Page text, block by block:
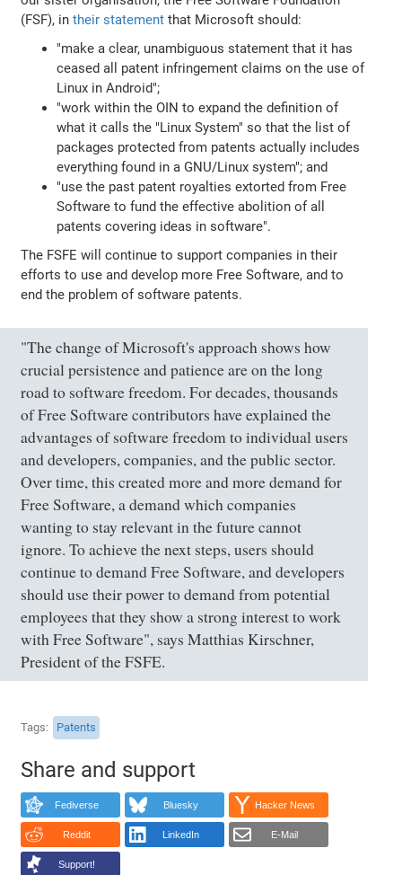
(FSF), intheir statement that Microsoft should:
"make a clear, unambiguous statement that it has
ceased all patent infringement claims on the use of
Linux in Android";
"work within the OIN to expand the definition of
what it calls the "Linux System" so that the list of
packages protected from patents actually includes
everything found in a GNU/Linux system"; and
"use the past patent royalties extorted from Free
Software to fund the effective abolition of all
patents covering ideas in software".
The FSFE will continue to support companies in their
efforts to use and develop more Free Software, and to
end the problem of software patents.
"The change of Microsoft's approach shows how
crucial persistence and patience are on the long
road to software freedom. For decades, thousands
of Free Software contributors have explained the
advantages of software freedom to individual users
and developers, companies, and the public sector.
Over time, this created more and more demand for
Free Software, a demand which companies
wanting to stay relevant in the future cannot
ignore. To achieve the next steps, users should
continue to demand Free Software, and developers
should use their power to demand from potential
employees that they show a strong interest to work
with Free Software", says Matthias Kirschner,
President of the FSFE.
Tags Patents
Share and support
Fediverse Bluesky Hacker News
Reddit LinkedIn E-Mail
Support!